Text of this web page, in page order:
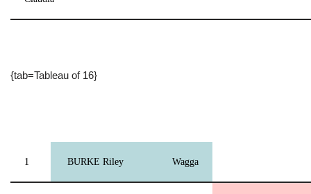
{tab=Tableau of 16}
1 BURKE Riley Wagga